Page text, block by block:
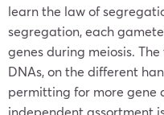
learn the law of
segregation, each
genes during meiosis.
DNAs, on the different
permitting for more gene
independent assortment